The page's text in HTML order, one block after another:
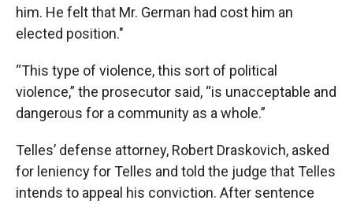
him. He felt that Mr. German had cost him an
elected position."
“This type of violence, this sort of political
violence,” the prosecutor said, “is unacceptable and
dangerous for a community as a whole.”
Telles’ defense attorney, Robert Draskovich, asked
for leniency for Telles and told the judge that Telles
intends to appeal his conviction. After sentence